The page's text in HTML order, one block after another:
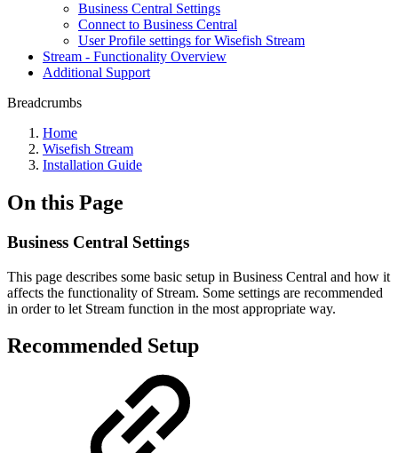
Business Central Settings
Connect to Business Central
User Profile settings for Wisefish Stream
Stream - Functionality Overview
Additional Support
Breadcrumbs
Home
Wisefish Stream
Installation Guide
On this Page
Business Central Settings
This page describes some basic setup in Business Central and how it
affects the functionality of Stream. Some settings are recommended
in order to let Stream function in the most appropriate way.
Recommended Setup